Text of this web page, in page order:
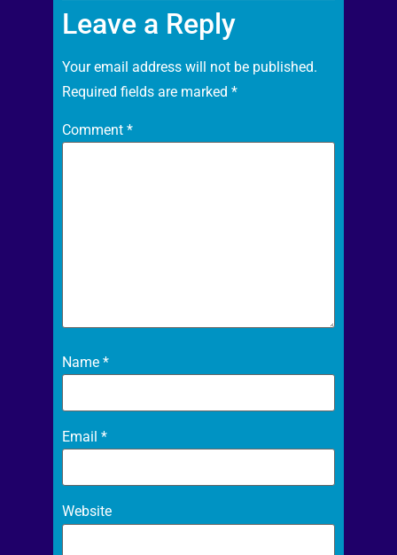
Leave a Reply
Your email address will not be published.
Required fields are marked*
Comment*
Name*
Email*
Website